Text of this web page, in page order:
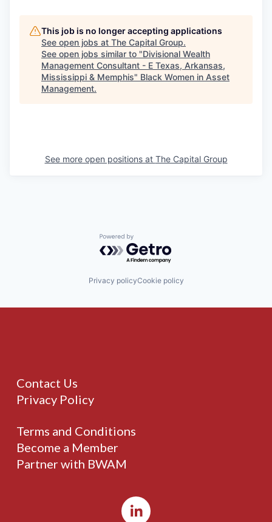
This job is no longer accepting applications
See open jobs at The Capital Group.
See open jobs similar to "Divisional Wealth
Management Consultant - E Texas, Arkansas,
Mississippi & Memphis" Black Women in Asset
Management.
See more open positions at The Capital Group
Powered by Getro.com
Privacy policyCookie policy
Contact Us
Privacy Policy
Terms and Conditions
Become a Member
Partner with BWAM